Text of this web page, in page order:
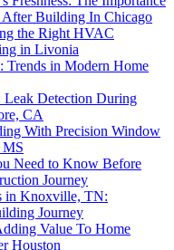
After Building In Chicago
the Right HVAC
in Livonia
Trends in Modern Home
Leak Detection During
CA
With Precision Window
MS
Need to Know Before
Journey
in Knoxville, TN:
Journey
Value To Home
Houston